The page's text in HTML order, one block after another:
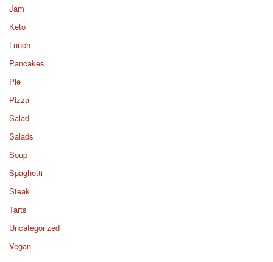
Jam
Keto
Lunch
Pancakes
Pie
Pizza
Salad
Salads
Soup
Spaghetti
Steak
Tarts
Uncategorized
Vegan